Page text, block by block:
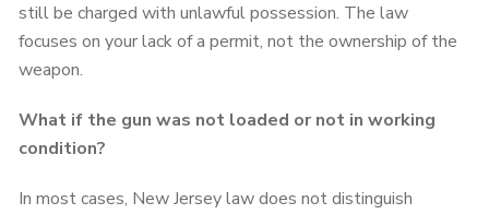
still be charged with unlawful possession. The law
focuses on your lack of a permit, not the ownership of the
weapon.
What if the gun was not loaded or not in working
condition?
In most cases, New Jersey law does not distinguish